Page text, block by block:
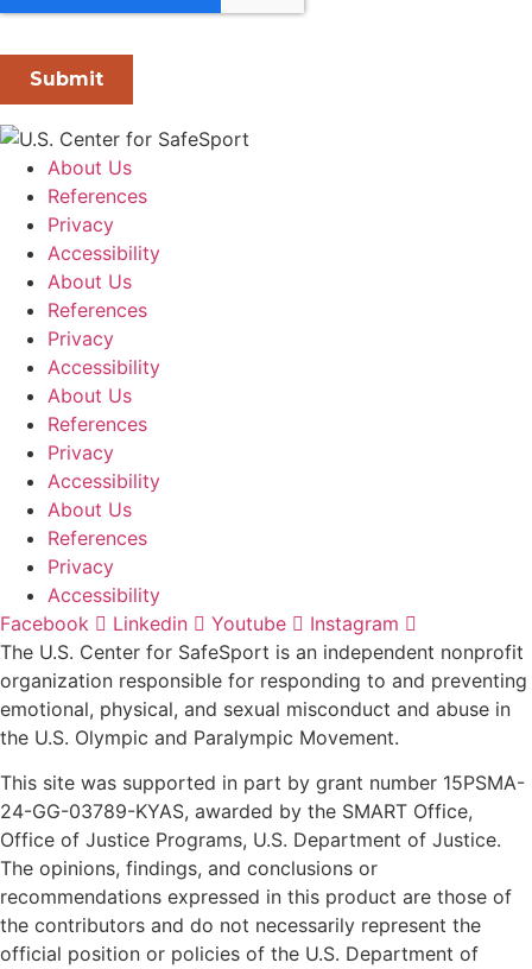
About Us
References
Privacy
Accessibility
About Us
References
Privacy
Accessibility
About Us
References
Privacy
Accessibility
About Us
References
Privacy
Accessibility
Facebook
Linkedin Youtube
Instagram
The U.S. Center for SafeSport is an independent nonprofit
organization responsible for responding to and preventing
emotional, physical, and sexual misconduct and abuse in
the U.S. Olympic and Paralympic Movement.
This site was supported in part by grant number 15PSMA-
24-GG-03789-KYAS, awarded by the SMART Office,
Office of Justice Programs, U.S. Department of Justice.
The opinions, findings, and conclusions or
recommendations expressed in this product are those of
the contributors and do not necessarily represent the
official position or policies of the U.S. Department of